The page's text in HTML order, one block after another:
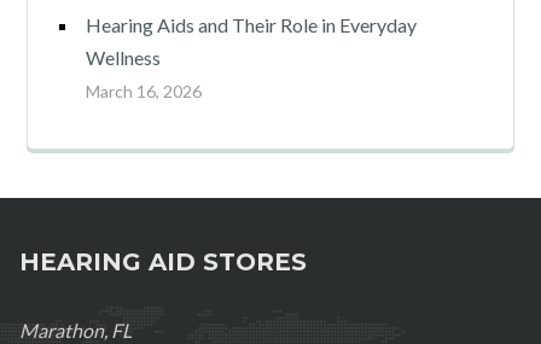
Hearing Aids and Their Role in Everyday
Wellness
March 16, 2026
HEARING AID STORES
Marathon, FL